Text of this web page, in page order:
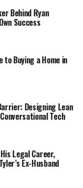
Behind Ryan
Success
to Buying a Home in
Designing Lean
Tech
Legal Career,
Ex-Husband